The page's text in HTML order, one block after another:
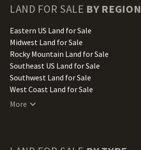
Hawaii Land for Sale
Illinois Land for Sale
Indiana Land for Sale
Iowa Land for Sale
Kansas Land for Sale
Kentucky Land for Sale
Louisiana Land for Sale
Maine Land for Sale
Minnesota Land for Sale
LAND FOR SALE BY REGION
Eastern US Land for Sale
Midwest Land for Sale
Rocky Mountain Land for Sale
Southeast US Land for Sale
Southwest Land for Sale
West Coast Land for Sale
More